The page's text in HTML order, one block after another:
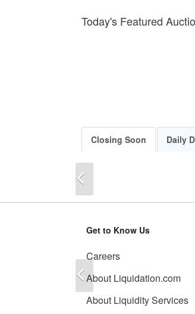
Today's Featured
Closing Soon Daily
Get to Know Us
Careers
About Liquidation.com
About Liquidity Services